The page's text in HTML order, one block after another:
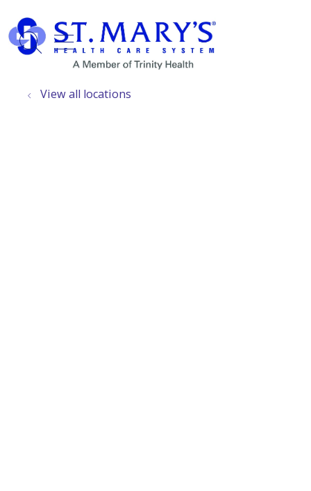
search
show off canvas menu
View all locations